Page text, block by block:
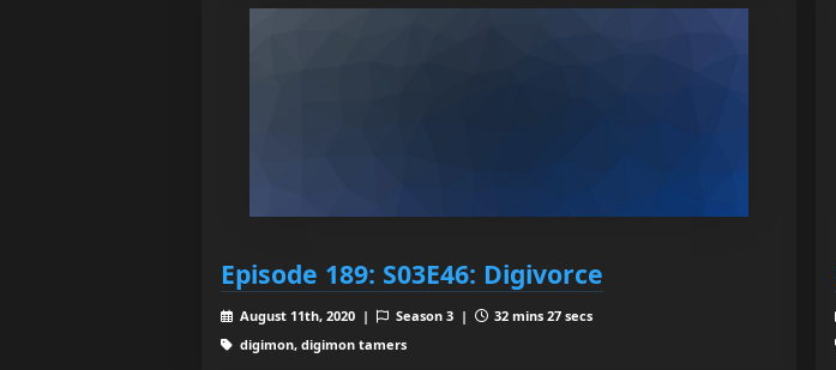
Episode 189: S03E46: Digivorce
August 11th, 2020 | Season 3 |
32 mins 27 secs
digimon, digimon tamers